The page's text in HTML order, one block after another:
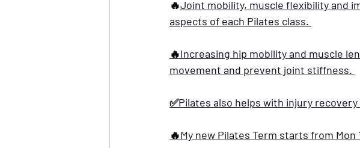
🔥Joint mobility, muscle flexibility and
aspects of each Pilates class.
🔥Increasing hip mobility and muscle
movement and prevent joint stiffness.
✅Pilates also helps with injury
🔥My new Pilates Term starts from